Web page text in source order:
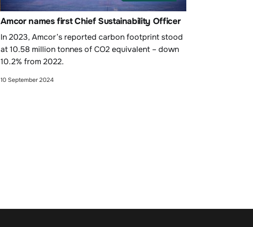
Amcor names first Chief Sustainability Officer
In 2023, Amcor’s reported carbon footprint stood
at 10.58 million tonnes of CO2 equivalent – down
10.2% from 2022.
10 September 2024